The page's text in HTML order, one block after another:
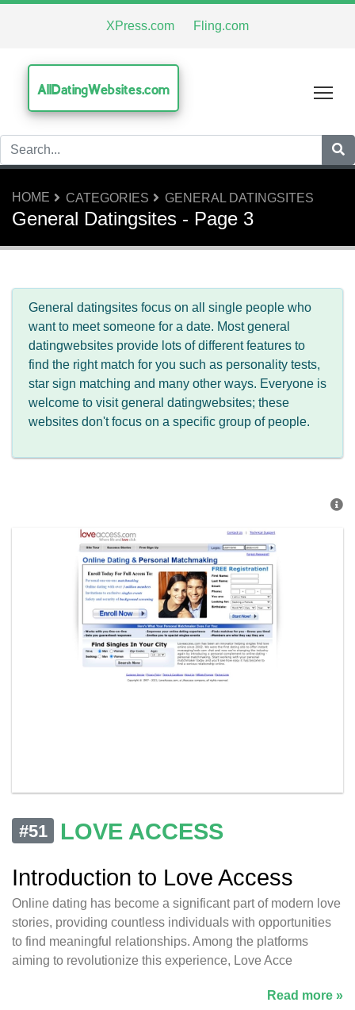
XPress.com Fling.com
AllDatingWebsites.com
HOME CATEGORIES GENERAL DATINGSITES
General Datingsites - Page 3
General datingsites focus on all single people who
want to meet someone for a date. Most general
datingwebsites provide lots of different features to
find the right match for you such as personality tests,
star sign matching and many other ways. Everyone is
welcome to visit general datingwebsites; these
websites don't focus on a specific group of people.
#51
LOVE ACCESS
Introduction to Love Access
Online dating has become a significant part of modern love
stories, providing countless individuals with opportunities
to find meaningful relationships. Among the platforms
aiming to revolutionize this experience, Love Acce
Read more »